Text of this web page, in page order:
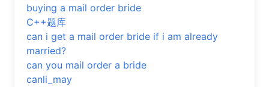
buying a mail order bride
C++题库
can i get a mail order bride if i am already
married?
can you mail order a bride
canli_may